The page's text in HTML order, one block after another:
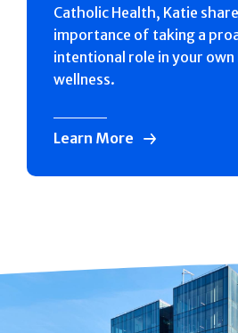
Catholic Health, Katie
importance of taking a
intentional role in your own
wellness.
Learn More